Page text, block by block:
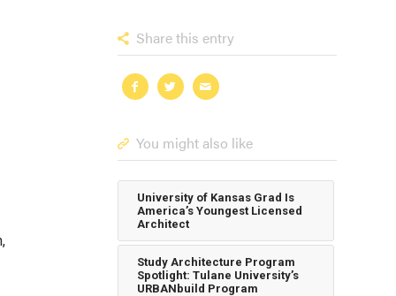
Share this entry
You might also like
University of Kansas Grad Is
America’s Youngest Licensed
Architect
Study Architecture Program
Spotlight: Tulane University’s
URBANbuild Program